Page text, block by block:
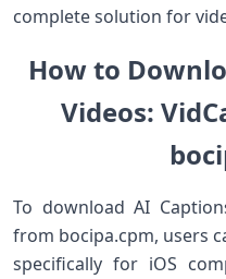
complete solution for
How to
Videos:
To download AI
from bocipa.cpm, users
specifically for iOS